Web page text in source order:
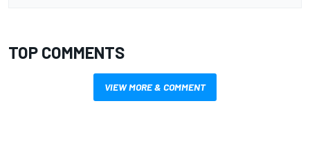
TOP COMMENTS
VIEW MORE & COMMENT